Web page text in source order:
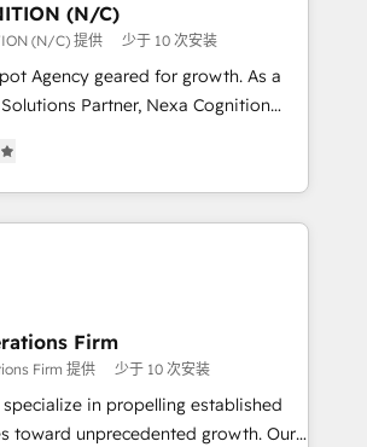
designed for businesses who want
passionate about APAC
the world in technology, agility
businesses from CRM & Marketing
Salesforce, Dynamics, Pipedrive,
retain customers, manage their
and processes, and how they
(N/C)
(N/C) 提供 少于 10 次安装
Agency geared for growth. As a
Partner, Nexa Cognition
the longest-standing partners since
businesses to harness the full
by combining strategic
excellence, we deliver
solutions tailored to drive
and operational efficiency. Why
Expertise: Our
in CRM implementation,
and revenue operations. 🤝
From onboarding and
Firm
Firm 提供 少于 10 次安装
in propelling established
toward unprecedented growth. Our